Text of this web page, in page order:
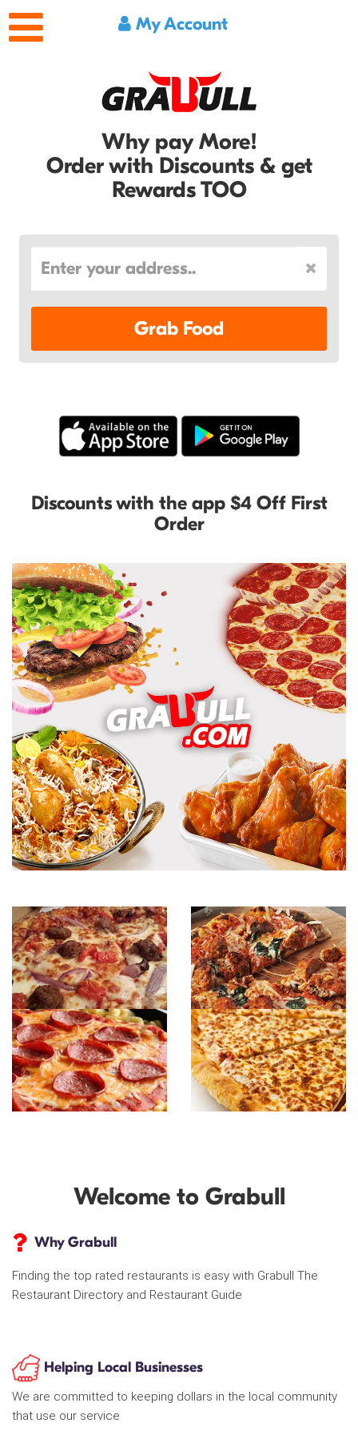
My Account
Why pay More!
Order with Discounts & get
Rewards TOO
Grab Food
Discounts with the app $4 Off First
Order
Welcome to Grabull
Why Grabull
Finding the top rated restaurants is easy with Grabull The
Restaurant Directory and Restaurant Guide
Helping Local Businesses
We are committed to keeping dollars in the local community
that use our service